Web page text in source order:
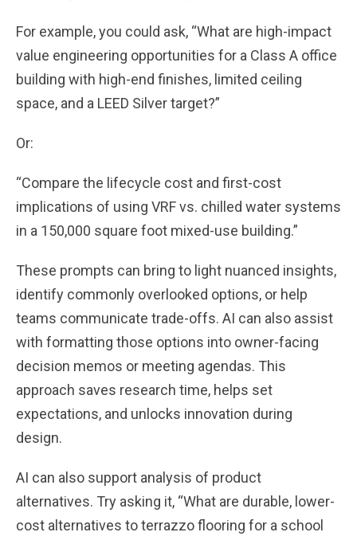
For example, you could ask, “What are high-impact
value engineering opportunities for a Class A office
building with high-end finishes, limited ceiling
space, and a LEED Silver target?”
Or:
“Compare the lifecycle cost and first-cost
implications of using VRF vs. chilled water systems
in a 150,000 square foot mixed-use building.”
These prompts can bring to light nuanced insights,
identify commonly overlooked options, or help
teams communicate trade-offs. AI can also assist
with formatting those options into owner-facing
decision memos or meeting agendas. This
approach saves research time, helps set
expectations, and unlocks innovation during
design.
AI can also support analysis of product
alternatives. Try asking it, “What are durable, lower-
cost alternatives to terrazzo flooring for a school